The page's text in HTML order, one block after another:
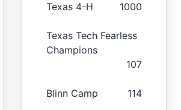
Texas 4-H 1000
Texas Tech Fearless
Champions
107
Blinn Camp 114